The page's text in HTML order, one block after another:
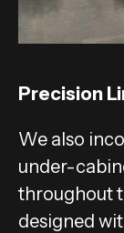
Precision
We also
under-
throughout
designed